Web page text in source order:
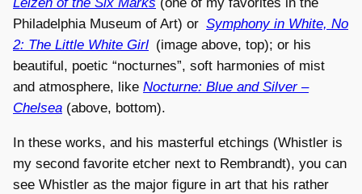
Leizen of the Six Marks (one of my favorites in the
Philadelphia Museum of Art) or Symphony in White, No
2: The Little White Girl (image above, top); or his
beautiful, poetic “nocturnes”, soft harmonies of mist
and atmosphere, like Nocturne: Blue and Silver –
Chelsea (above, bottom).
In these works, and his masterful etchings (Whistler is
my second favorite etcher next to Rembrandt), you can
see Whistler as the major figure in art that his rather